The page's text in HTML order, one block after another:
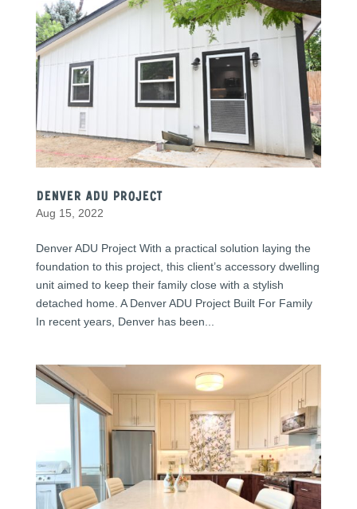
Denver ADU Project
Aug 15, 2022
Denver ADU Project With a practical solution laying the
foundation to this project, this client’s accessory dwelling
unit aimed to keep their family close with a stylish
detached home. A Denver ADU Project Built For Family
In recent years, Denver has been...